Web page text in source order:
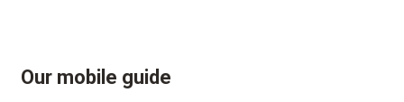
Our mobile guide